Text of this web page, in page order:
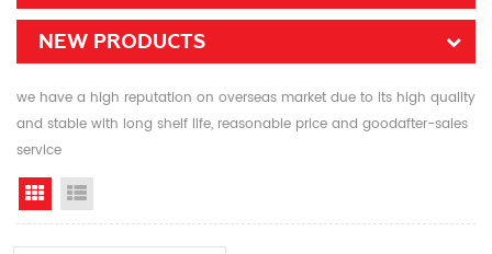
NEW PRODUCTS
we have a high reputation on overseas market due to its high quality
and stable with long shelf life, reasonable price and goodafter-sales
service
Grid View